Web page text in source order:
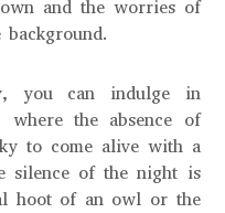
and the worries of
you can indulge in
where the absence of
to come alive with a
silence of the night is
hoot of an owl or the